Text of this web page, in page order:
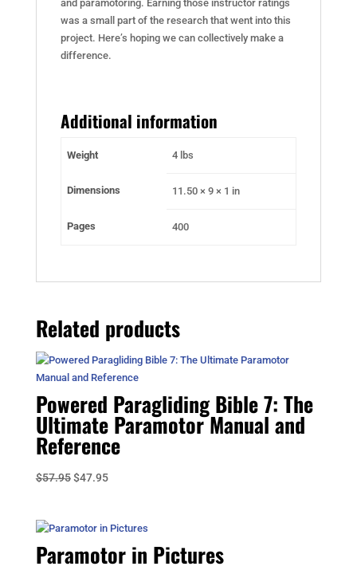
and paramotoring. Earning those instructor ratings
was a small part of the research that went into this
project. Here’s hoping we can collectively make a
difference.
Additional information
Weight 4 lbs
Dimensions 11.50 × 9 × 1 in
Pages 400
Related products
Powered Paragliding Bible 7: The
Ultimate Paramotor Manual and
Reference
$57.95 Original
$57.95.
$47.95Current
$47.95.
Paramotor in Pictures